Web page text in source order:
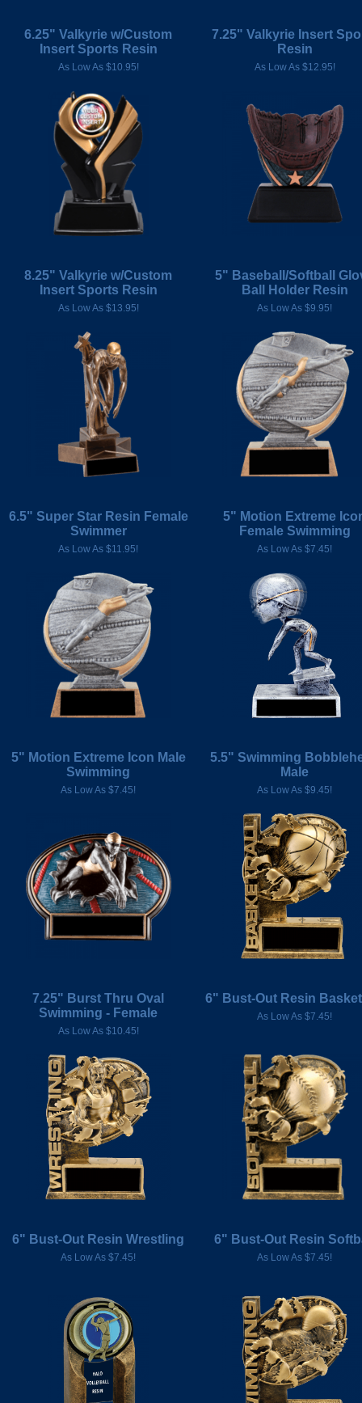
6.25" Valkyrie w/Custom
Insert Sports Resin
As Low As $10.95!
7.25" Valkyrie Insert
Resin
As Low As $12.95!
8.25" Valkyrie w/Custom
Insert Sports Resin
As Low As $13.95!
5" Baseball/Softball
Ball Holder Resin
As Low As $9.95!
6.5" Super Star Resin Female
Swimmer
As Low As $11.95!
5" Motion Extreme
Female Swimming
As Low As $7.45!
5" Motion Extreme Icon Male
Swimming
As Low As $7.45!
5.5" Swimming
Male
As Low As $9.45!
7.25" Burst Thru Oval
Swimming - Female
As Low As $10.45!
6" Bust-Out Resin
As Low As $7.45!
6" Bust-Out Resin Wrestling
As Low As $7.45!
6" Bust-Out Resin
As Low As $7.45!